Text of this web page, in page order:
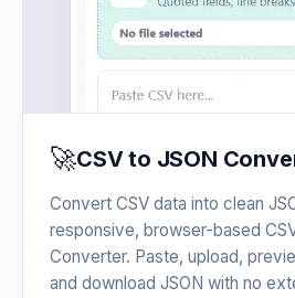
🚀CSV to JSON
Convert CSV data into clean
responsive, browser-based
Converter. Paste, upload,
and download JSON with no